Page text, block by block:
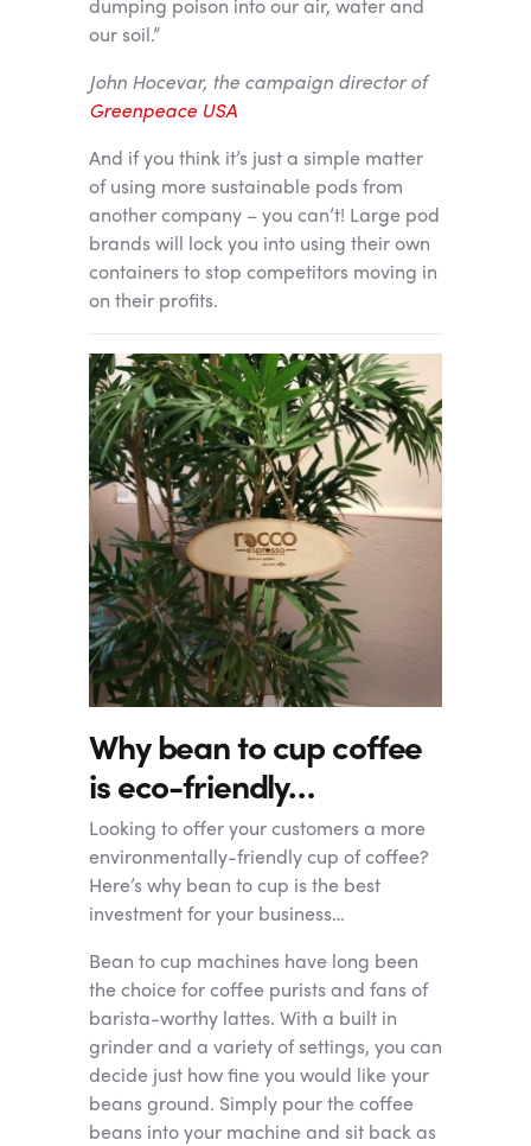
our soil.”
John Hocevar, the campaign director of
Greenpeace USA
And if you think it’s just a simple matter
of using more sustainable pods from
another company – you can’t! Large pod
brands will lock you into using their own
containers to stop competitors moving in
on their profits.
Why bean to cup coffee
is eco-friendly…
Looking to offer your customers a more
environmentally-friendly cup of coffee?
Here’s why bean to cup is the best
investment for your business…
Bean to cup machines have long been
the choice for coffee purists and fans of
barista-worthy lattes. With a built in
grinder and a variety of settings, you can
decide just how fine you would like your
beans ground. Simply pour the coffee
beans into your machine and sit back as